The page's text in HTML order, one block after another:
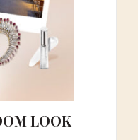
LOOK